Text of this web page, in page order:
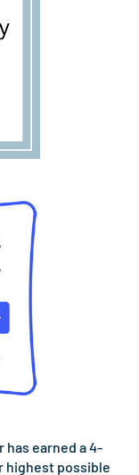
has earned a 4-
highest possible